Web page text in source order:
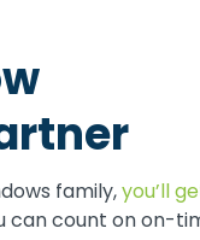
family,you’ll
count on on-